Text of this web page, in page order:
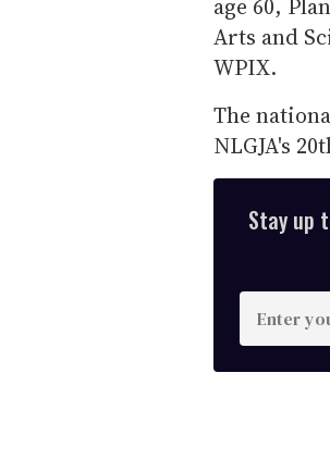
age 60,
Arts and
WPIX.
The
NLGJA's
Stay up
n
t